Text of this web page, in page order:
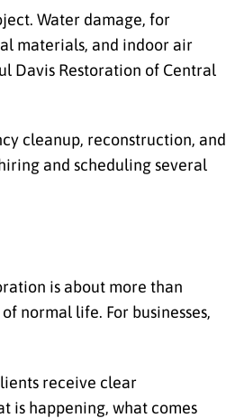
Water damage, for
materials, and indoor air
Davis Restoration of Central
cleanup, reconstruction, and
and scheduling several
is about more than
normal life. For businesses,
receive clear
is happening, what comes